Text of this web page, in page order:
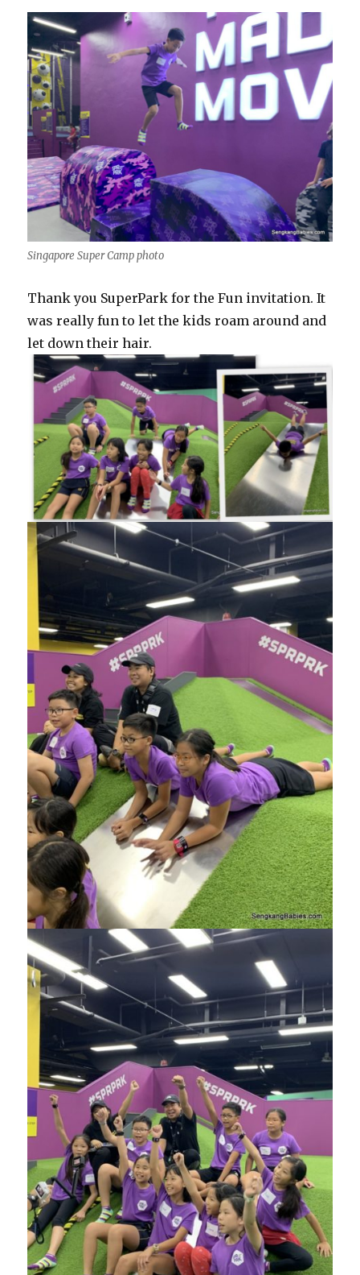
Singapore Super Camp photo
Thank you SuperPark for the Fun invitation. It
was really fun to let the kids roam around and
let down their hair.